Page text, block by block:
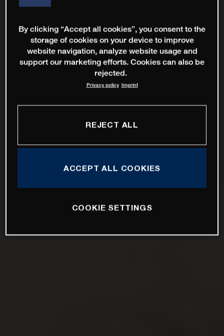
By clicking “Accept all cookies”, you consent to the
storage of cookies on your device to improve
website navigation, analyze website usage and
support our marketing efforts. Cookies can also be
rejected.
Privacy policy Imprint
REJECT ALL
ACCEPT ALL COOKIES
COOKIE SETTINGS